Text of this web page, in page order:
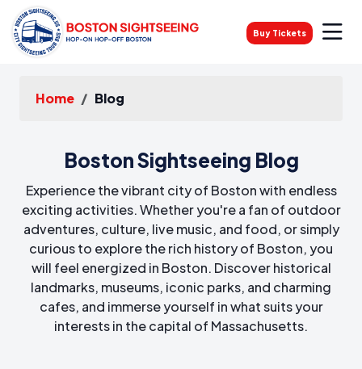
Buy Tickets
Home Blog
Boston Sightseeing Blog
Experience the vibrant city of Boston with endless
exciting activities. Whether you're a fan of outdoor
adventures, culture, live music, and food, or simply
curious to explore the rich history of Boston, you
will feel energized in Boston. Discover historical
landmarks, museums, iconic parks, and charming
cafes, and immerse yourself in what suits your
interests in the capital of Massachusetts.